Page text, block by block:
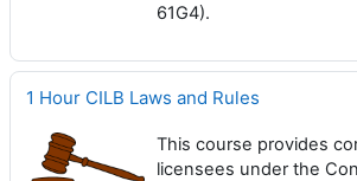
61G4).
1 Hour CILB Laws and Rules
This course provides
licensees under the